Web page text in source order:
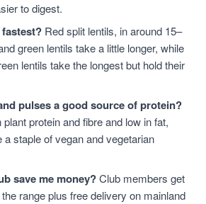
to digest.
Red split lentils, in around 15–
green lentils take a little longer, while
lentils take the longest but hold their
pulses a good source of protein?
protein and fibre and low in fat,
staple of vegan and vegetarian
save me money?Club members get
range plus free delivery on mainland